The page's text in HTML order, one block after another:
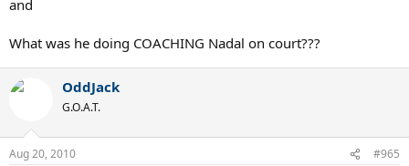
and
What was he doing COACHING Nadal on court???
OddJack
G.O.A.T.
Aug 20, 2010 #965